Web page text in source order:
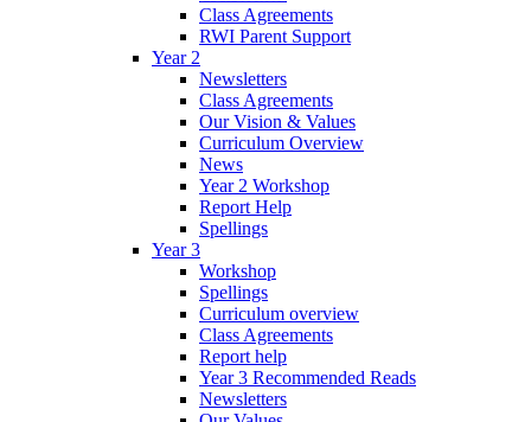
Class Agreements
RWI Parent Support
Year 2
Newsletters
Class Agreements
Our Vision & Values
Curriculum Overview
News
Year 2 Workshop
Report Help
Spellings
Year 3
Workshop
Spellings
Curriculum overview
Class Agreements
Report help
Year 3 Recommended Reads
Newsletters